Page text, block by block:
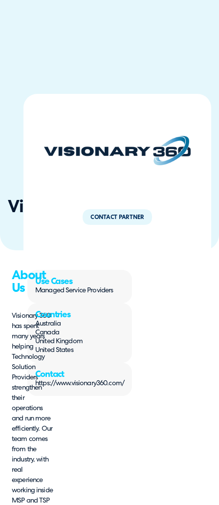
Visionary360
CONTACT PARTNER
About
Us
Visionary 360
has spent
many years
helping
Technology
Solution
Providers
strengthen
their
operations
and run more
efficiently. Our
team comes
from the
industry, with
real
experience
working inside
MSP and TSP
Use Cases
Managed Service Providers
Countries
Australia
Canada
United Kingdom
United States
Contact
https://www.visionary360.com/